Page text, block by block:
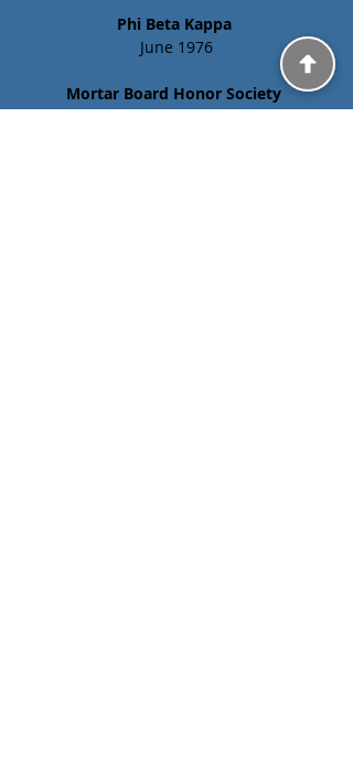
Phi Beta Kappa
June 1976
Mortar Board Honor Society
May 1976